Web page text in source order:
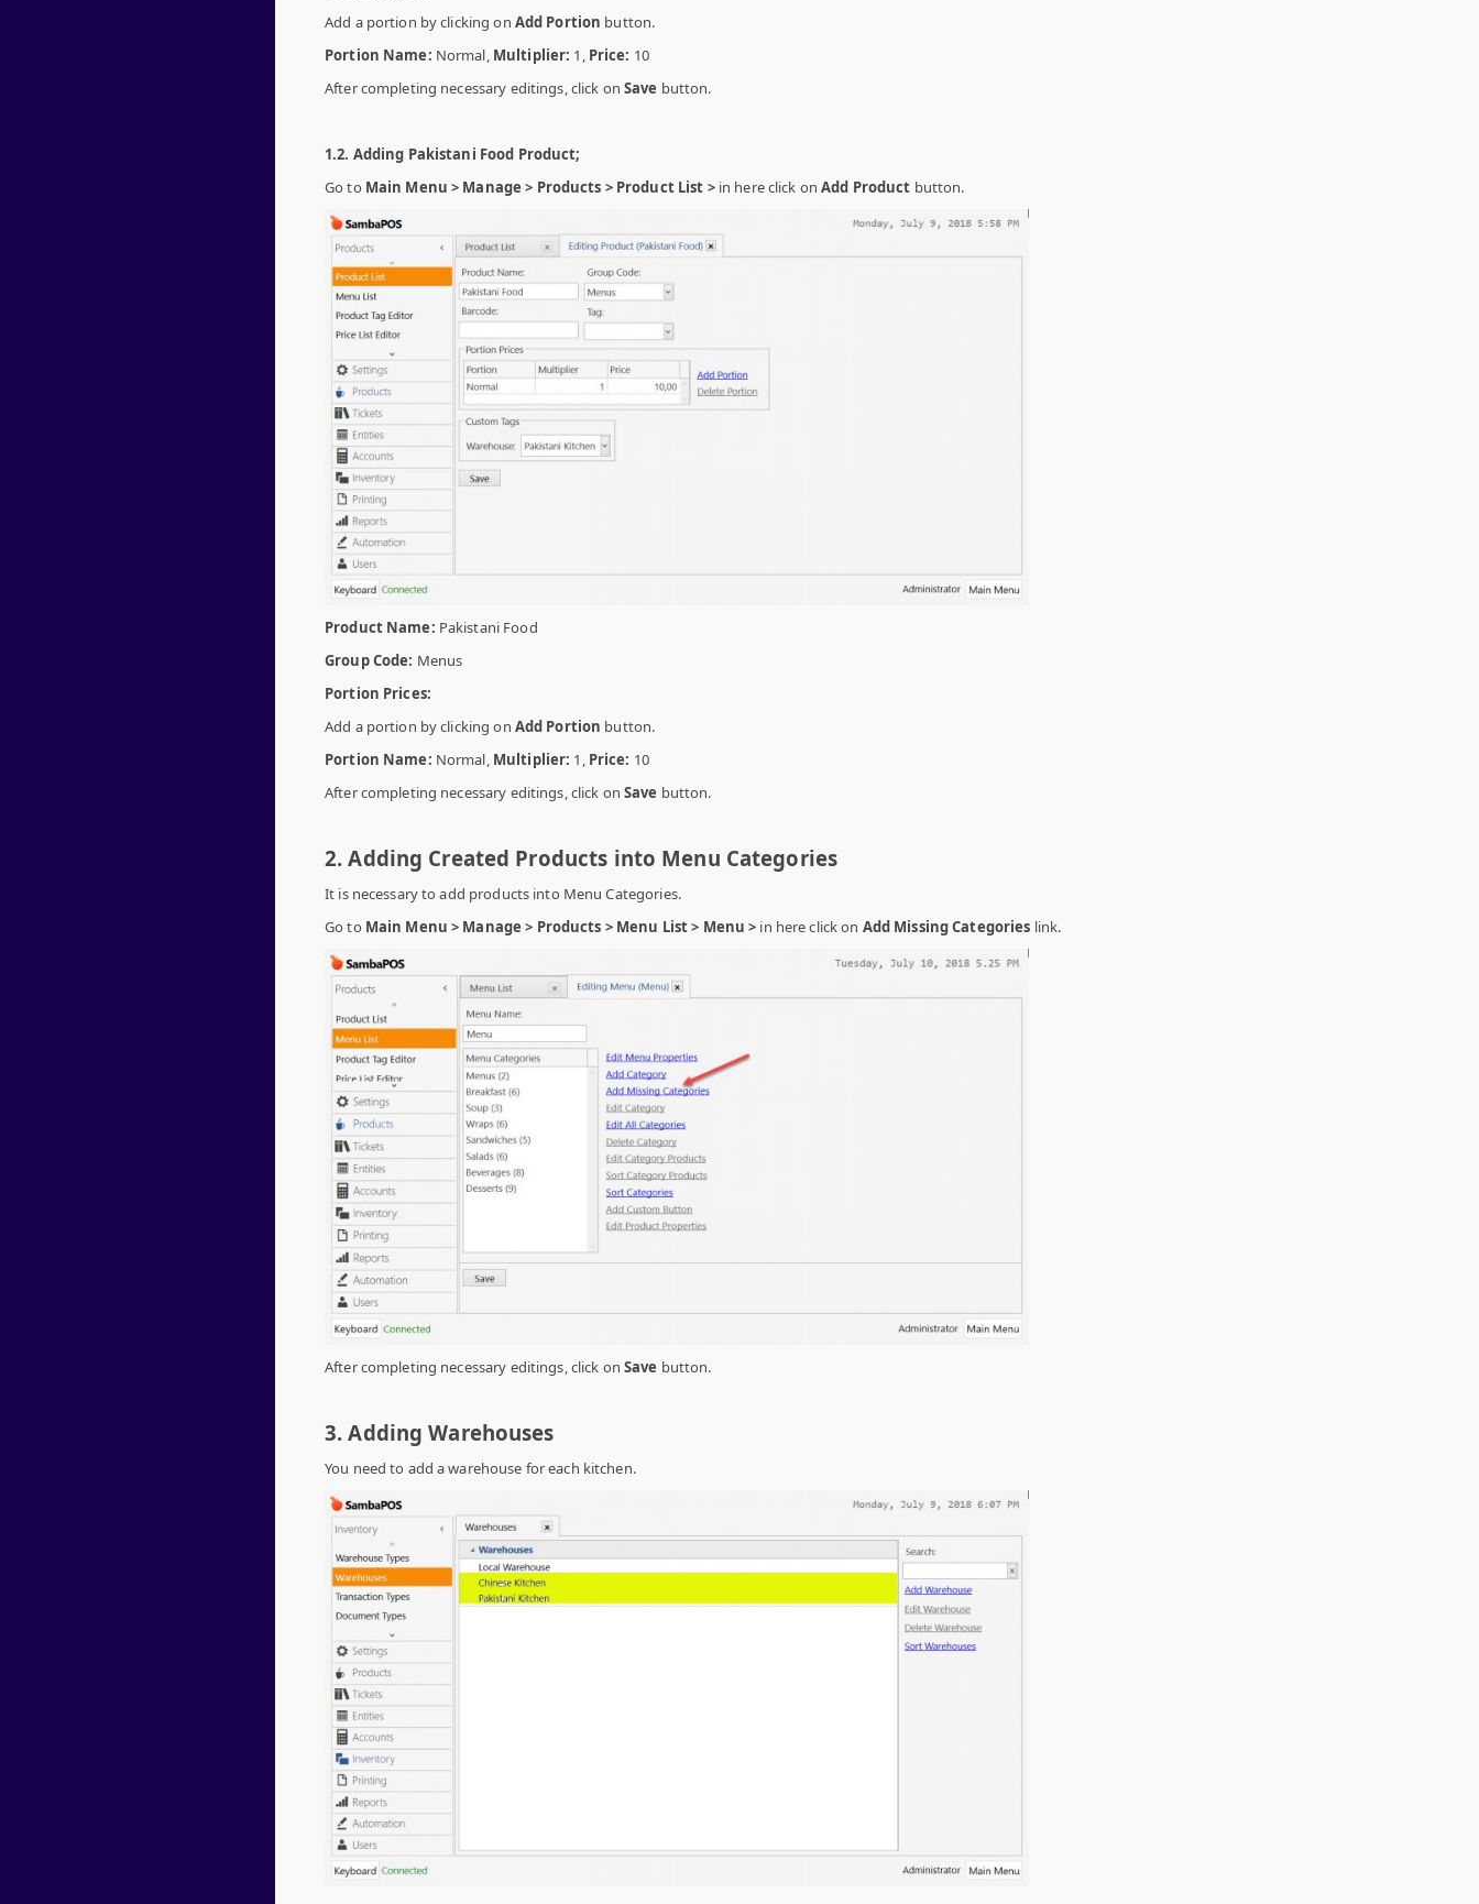
Add a portion by clicking on Add Portion button.
Portion Name: Normal, Multiplier: 1,Price: 10
After completing necessary editings, click on Save button.
1.2. Adding Pakistani Food Product;
Go to Main Menu > Manage > Products > Product List >in here click onAdd Product button.
Product Name: Pakistani Food
Group Code: Menus
Portion Prices:
Add a portion by clicking on Add Portion button.
Portion Name: Normal, Multiplier: 1,Price: 10
After completing necessary editings, click on Save button.
2. Adding Created Products into Menu Categories
It is necessary to add products into Menu Categories.
Go to Main Menu > Manage > Products > Menu List > Menu > in here click on Add Missing Categories link.
After completing necessary editings, click on Save button.
3. Adding Warehouses
You need to add a warehouse for each kitchen.